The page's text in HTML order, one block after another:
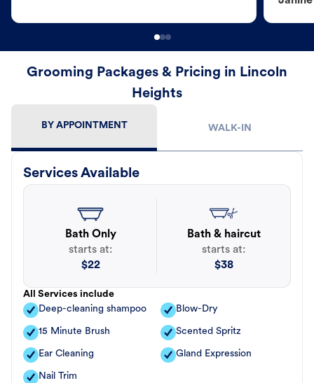
Grooming Packages & Pricing in Lincoln
Heights
BY APPOINTMENT WALK-IN
Services Available
Bath Only
starts at:
$22
Bath & haircut
starts at:
$38
All Services include
Deep-cleaning shampoo
Blow-Dry
15 Minute Brush Scented Spritz
Ear Cleaning Gland Expression
Nail Trim